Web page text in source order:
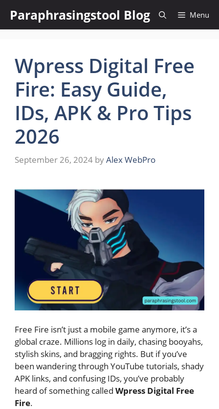
content
Paraphrasingstool Blog Menu
Wpress Digital Free
Fire: Easy Guide,
IDs, APK & Pro Tips
2026
September 26, 2024 byAlex WebPro
Free Fire isn’t just a mobile game anymore, it’s a
global craze. Millions log in daily, chasing booyahs,
stylish skins, and bragging rights. But if you’ve
been wandering through YouTube tutorials, shady
APK links, and confusing IDs, you’ve probably
heard of something called Wpress Digital Free
Fire.